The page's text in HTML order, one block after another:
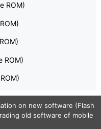
ROM)
ROM)
on new software (Flash
old software of mobile